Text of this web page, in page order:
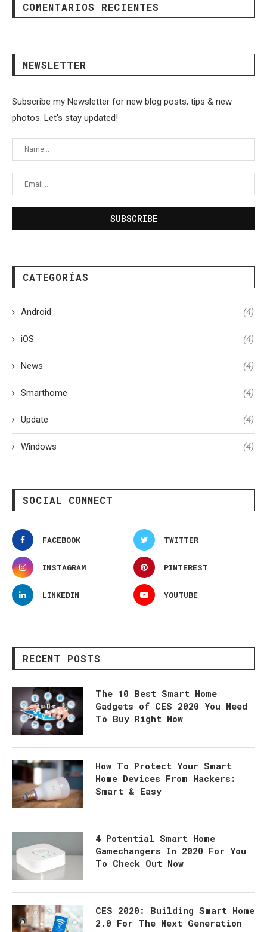
COMENTARIOS RECIENTES
NEWSLETTER
Subscribe my Newsletter for new blog posts, tips & new
photos. Let's stay updated!
CATEGORÍAS
Android (4)
iOS (4)
News (4)
Smarthome (4)
Update (4)
Windows (4)
SOCIAL CONNECT
FACEBOOK TWITTER
INSTAGRAM PINTEREST
LINKEDIN YOUTUBE
RECENT POSTS
The 10 Best Smart Home
Gadgets of CES 2020 You Need
To Buy Right Now
How To Protect Your Smart
Home Devices From Hackers:
Smart & Easy
4 Potential Smart Home
Gamechangers In 2020 For You
To Check Out Now
CES 2020: Building Smart Home
2.0 For The Next Generation